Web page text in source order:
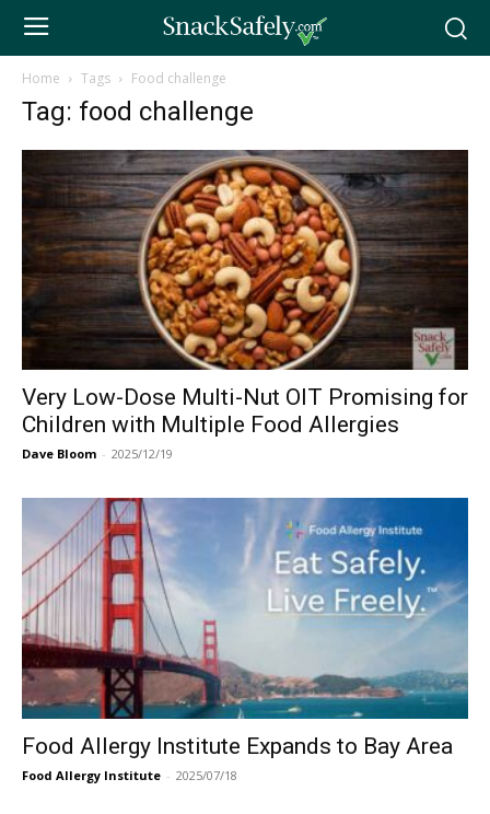
Home Tags Food challenge
Tag: food challenge
Very Low-Dose Multi-Nut OIT Promising for
Children with Multiple Food Allergies
Dave Bloom - 2025/12/19
Food Allergy Institute Expands to Bay Area
Food Allergy Institute - 2025/07/18